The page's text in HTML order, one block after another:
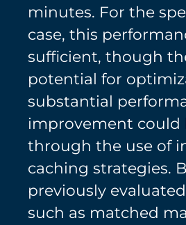
minutes. For the
case, this
sufficient, though
potential for
substantial
improvement could
through the use of
caching strategies.
previously
such as matched